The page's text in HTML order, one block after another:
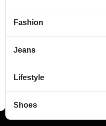
Fashion
Jeans
Lifestyle
Shoes